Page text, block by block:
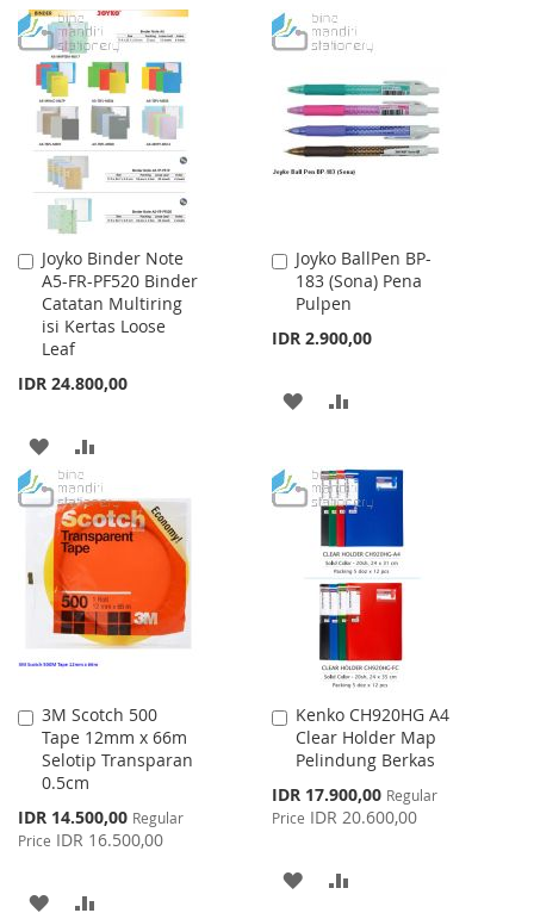
TO
WISH
LIST
TO
COMPARE
TO
LIST
TO
Joyko Binder Note
A5-FR-PF520 Binder
Catatan Multiring
isi Kertas Loose
Leaf
IDR 24.800,00
Add
to
Cart
ADD
TO
WISH
LIST
TO
COMPARE
Joyko BallPen BP-
183 (Sona) Pena
Pulpen
IDR 2.900,00
Add
to
Cart
ADD
WISH
LIST
COMPARE
3M Scotch 500
Tape 12mm x 66m
Selotip Transparan
0.5cm
Special
Price
IDR 14.500,00 Regular
Price IDR 16.500,00
Add
to
Cart
ADD
Kenko CH920HG A4
Clear Holder Map
Pelindung Berkas
Special
Price
IDR 17.900,00 Regular
Price IDR 20.600,00
Add
to
Cart
ADD